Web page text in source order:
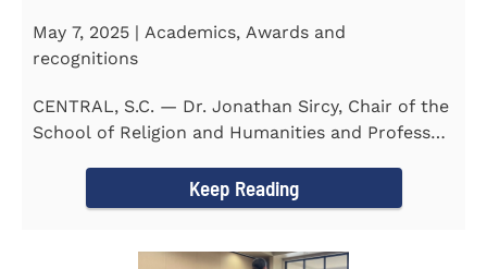
May 7, 2025 | Academics, Awards and
recognitions
CENTRAL, S.C. — Dr. Jonathan Sircy, Chair of the
School of Religion and Humanities and Professor
Keep Reading